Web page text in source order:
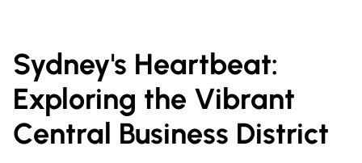
Sydney's Heartbeat:
Exploring the Vibrant
Central Business District